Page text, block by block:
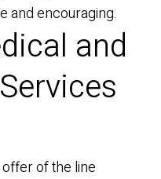
and encouraging.
and
of the line